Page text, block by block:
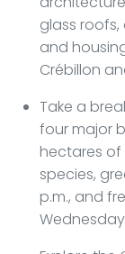
glass
and
Crébillon
Take a
four major
hectares
species,
p.m., and